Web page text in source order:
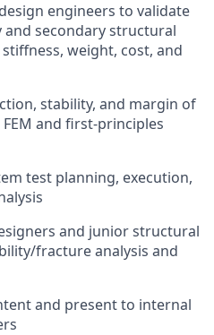
engineers to validate
secondary structural
weight, cost, and
stability, and margin of
and first-principles
test planning, execution,
and junior structural
fracture analysis and
and present to internal